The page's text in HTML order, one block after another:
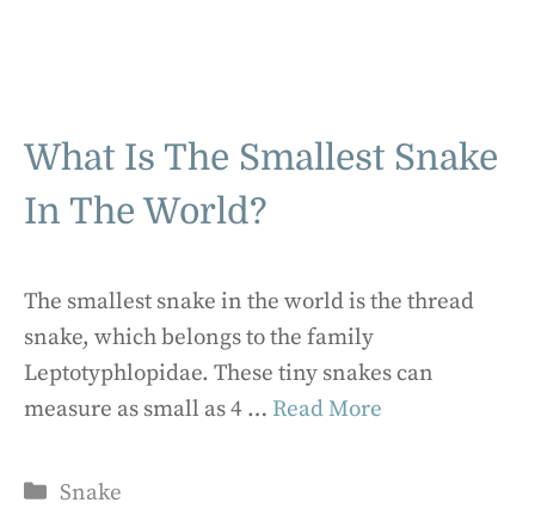
What Is The Smallest Snake
In The World?
The smallest snake in the world is the thread
snake, which belongs to the family
Leptotyphlopidae. These tiny snakes can
measure as small as 4 … Read More
Categories
Snake